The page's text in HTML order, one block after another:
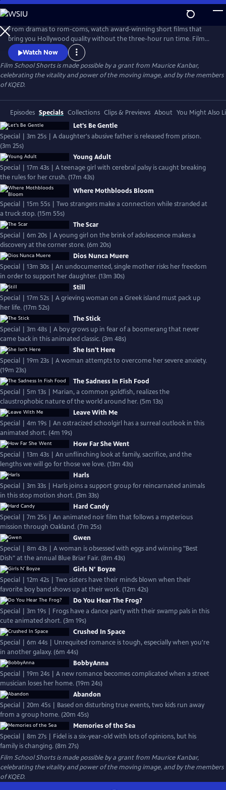
Skip
to
Main
Content
From dramas to rom-coms, watch award-winning short films that
bring you Hollywood quality without the three-hour run time. Film
School Shorts is a weekly series showcasing indie films with
blockbuster talent, including Frances Conroy, Anna Camp, and more!
Watch Now
Film School Shorts is made possible by a grant from Maurice Kanbar,
celebrating the vitality and power of the moving image, and by the members
of KQED.
Episodes Specials Collections Clips & Previews About You Might Also
Let's Be Gentle
Special | 3m 25s | A daughter's abusive father is released from prison.
(3m 25s)
Young Adult
Special | 17m 43s | A teenage girl with cerebral palsy is caught breaking
the rules for her crush. (17m 43s)
Where Mothbloods Bloom
Special | 15m 55s | Two strangers make a connection while stranded at
a truck stop. (15m 55s)
The Scar
Special | 6m 20s | A young girl on the brink of adolescence makes a
discovery at the corner store. (6m 20s)
Dios Nunca Muere
Special | 13m 30s | An undocumented, single mother risks her freedom
in order to support her daughter. (13m 30s)
Still
Special | 17m 52s | A grieving woman on a Greek island must pack up
her life. (17m 52s)
The Stick
Special | 3m 48s | A boy grows up in fear of a boomerang that never
came back in this animated classic. (3m 48s)
She Isn't Here
Special | 19m 23s | A woman attempts to overcome her severe anxiety.
(19m 23s)
The Sadness In Fish Food
Special | 5m 13s | Marian, a common goldfish, realizes the
claustrophobic nature of the world around her. (5m 13s)
Leave With Me
Special | 4m 19s | An ostracized schoolgirl has a surreal outlook in this
animated short. (4m 19s)
How Far She Went
Special | 13m 43s | An unflinching look at family, sacrifice, and the
lengths we will go for those we love. (13m 43s)
Harls
Special | 3m 33s | Harls joins a support group for reincarnated animals
in this stop motion short. (3m 33s)
Hard Candy
Special | 7m 25s | An animated noir film that follows a mysterious
mission through Oakland. (7m 25s)
Gwen
Special | 8m 43s | A woman is obsessed with eggs and winning "Best
Dish" at the annual Blue Briar Fair. (8m 43s)
Girls N’ Boyze
Special | 12m 42s | Two sisters have their minds blown when their
favorite boy band shows up at their work. (12m 42s)
Do You Hear The Frog?
Special | 3m 19s | Frogs have a dance party with their swamp pals in this
cute animated short. (3m 19s)
Crushed In Space
Special | 6m 44s | Unrequited romance is tough, especially when you're
in another galaxy. (6m 44s)
BobbyAnna
Special | 19m 24s | A new romance becomes complicated when a street
musician loses her home. (19m 24s)
Abandon
Special | 20m 45s | Based on disturbing true events, two kids run away
from a group home. (20m 45s)
Memories of the Sea
Special | 8m 27s | Fidel is a six-year-old with lots of opinions, but his
family is changing. (8m 27s)
Film School Shorts is made possible by a grant from Maurice Kanbar,
celebrating the vitality and power of the moving image, and by the members
of KQED.